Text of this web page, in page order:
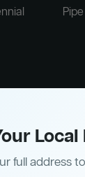
full address